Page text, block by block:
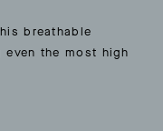
breathable
the most high